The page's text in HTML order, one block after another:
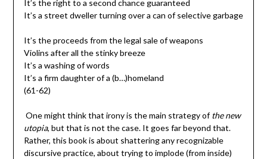
It’s the right to a second chance guaranteed
It’s a street dweller turning over a can of selective garbage
It’s the proceeds from the legal sale of weapons
Violins after all the stinky breeze
It’s a washing of words
It’s a firm daughter of a (b…)homeland
(61-62)
One might think that irony is the main strategy ofthe new
utopia, but that is not the case. It goes far beyond that.
Rather, this book is about shattering any recognizable
discursive practice, about trying to implode (from inside)